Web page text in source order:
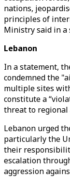
nations,
principles of
Ministry said in a
Lebanon
In a statement,
condemned the
multiple sites
constitute a
threat to regional
Lebanon urged
particularly the
their
escalation
aggression